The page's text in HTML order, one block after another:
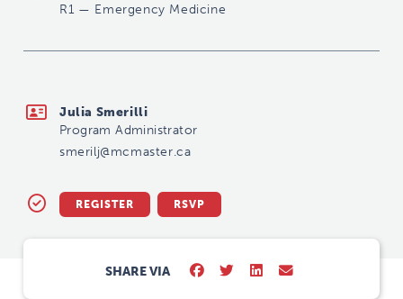
R1 — Emergency Medicine
Julia Smerilli
Program Administrator
smerilj@mcmaster.ca
REGISTER RSVP
SHARE VIA